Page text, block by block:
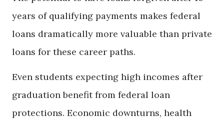
years of qualifying payments makes federal
loans dramatically more valuable than private
loans for these career paths.
Even students expecting high incomes after
graduation benefit from federal loan
protections. Economic downturns, health